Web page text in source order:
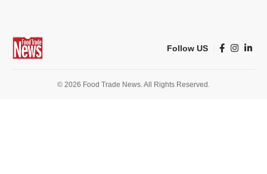
Follow US
© 2026 Food Trade News. All Rights Reserved.